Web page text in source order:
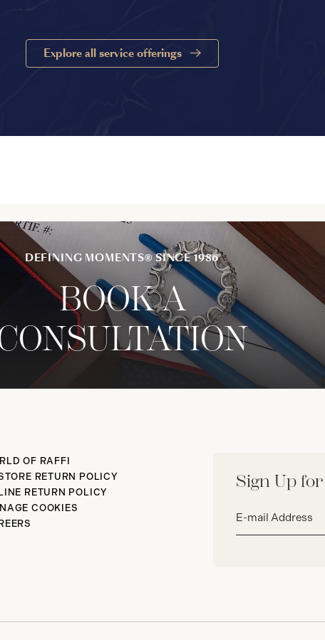
Explore all service offerings
DEFINING MOMENTS® SINCE 1986
BOOK A
Sign Up
address*
OF RAFFI
RETURN POLICY
RETURN POLICY
COOKIES